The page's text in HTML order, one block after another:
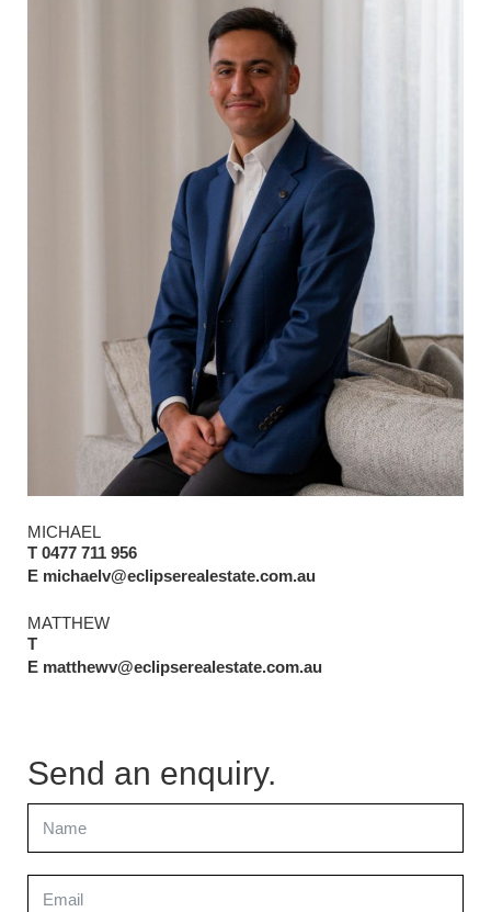
MICHAEL
T 0477 711 956
E michaelv@eclipserealestate.com.au
MATTHEW
T
E matthewv@eclipserealestate.com.au
Send an enquiry.